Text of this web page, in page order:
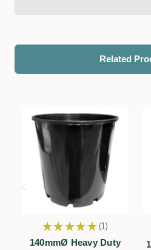
Related
★ ★ ★ ★ ★ 1
1
140mmØ Heavy Duty